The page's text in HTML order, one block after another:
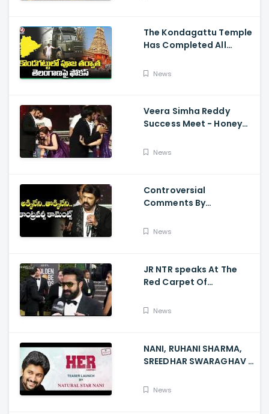
The Kondagattu Temple
Has Completed All
Kalyan Varahi's Vehicle
News
Veera Simha Reddy
Success Meet - Honey
Balakrishna Feet
News
Controversial
Comments By
Regarding Akkineni
News
JR NTR speaks At The
Red Carpet Of
News
NANI, RUHANI SHARMA,
SREEDHAR SWARAGHAV -
HER Chapter 1 Teaser
News